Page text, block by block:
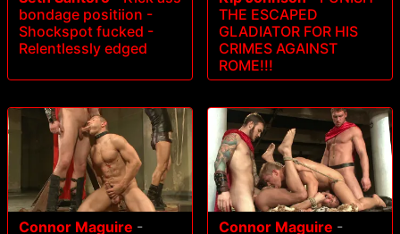
bondage positiion -
Shockspot fucked -
Relentlessly edged
THE ESCAPED
GLADIATOR FOR HIS
CRIMES AGAINST
ROME!!!
Connor Maguire -
Connor Maguire -